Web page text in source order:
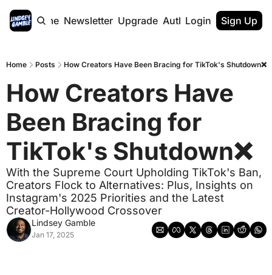
Home Newsletter Upgrade Authors
Login Sign Up
Home Posts How Creators Have Been Bracing for TikTok's Shutdown❌
How Creators Have
Been Bracing for
TikTok's Shutdown❌
With the Supreme Court Upholding TikTok's Ban,
Creators Flock to Alternatives: Plus, Insights on
Instagram's 2025 Priorities and the Latest
Creator-Hollywood Crossover
Lindsey Gamble
Jan 17, 2025